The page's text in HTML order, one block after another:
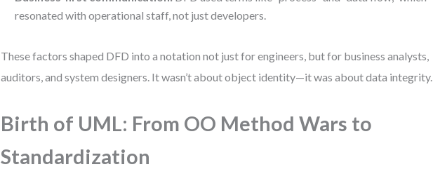
resonated with operational staff, not just developers.
These factors shaped DFD into a notation not just for engineers, but for business analysts,
auditors, and system designers. It wasn’t about object identity—it was about data integrity.
Birth of UML: From OO Method Wars to
Standardization